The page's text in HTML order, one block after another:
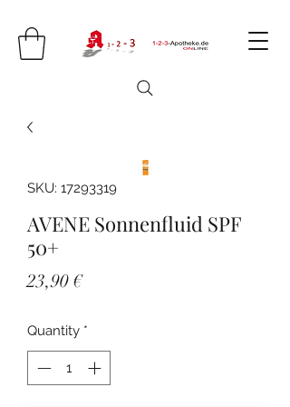
SKU: 17293319
AVENE Sonnenfluid SPF
50+
23,90 €Price
Quantity *